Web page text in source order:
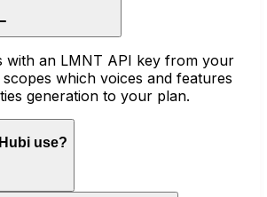
with an LMNT API key from your
which voices and features
generation to your plan.
use?